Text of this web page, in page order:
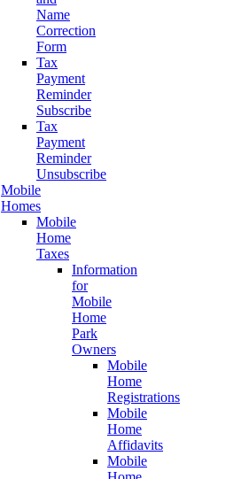
Name
Correction
Form
Tax
Payment
Reminder
Subscribe
Tax
Payment
Reminder
Unsubscribe
Mobile
Homes
Mobile
Home
Taxes
Information
for
Mobile
Home
Park
Owners
Mobile
Home
Registrations
Mobile
Home
Affidavits
Mobile